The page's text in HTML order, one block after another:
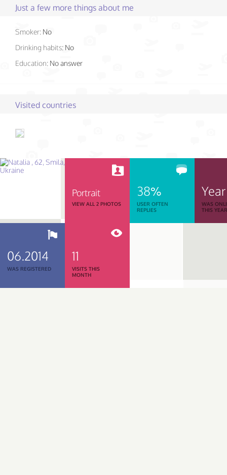
Just a few more things about me
Smoker: No
Drinking habits: No
Education: No answer
Visited countries
Portrait
VIEW ALL 2 PHOTOS
38%
USER OFTEN
REPLIES
Year
WAS
THIS
06.2014
WAS REGISTERED
11
VISITS THIS
MONTH